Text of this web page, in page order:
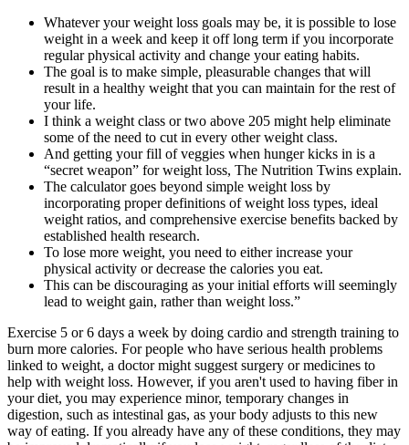
Whatever your weight loss goals may be, it is possible to lose
weight in a week and keep it off long term if you incorporate
regular physical activity and change your eating habits.
The goal is to make simple, pleasurable changes that will
result in a healthy weight that you can maintain for the rest of
your life.
I think a weight class or two above 205 might help eliminate
some of the need to cut in every other weight class.
And getting your fill of veggies when hunger kicks in is a
“secret weapon” for weight loss, The Nutrition Twins explain.
The calculator goes beyond simple weight loss by
incorporating proper definitions of weight loss types, ideal
weight ratios, and comprehensive exercise benefits backed by
established health research.
To lose more weight, you need to either increase your
physical activity or decrease the calories you eat.
This can be discouraging as your initial efforts will seemingly
lead to weight gain, rather than weight loss.”
Exercise 5 or 6 days a week by doing cardio and strength training to
burn more calories. For people who have serious health problems
linked to weight, a doctor might suggest surgery or medicines to
help with weight loss. However, if you aren't used to having fiber in
your diet, you may experience minor, temporary changes in
digestion, such as intestinal gas, as your body adjusts to this new
way of eating. If you already have any of these conditions, they may